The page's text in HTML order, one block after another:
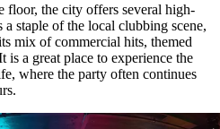
floor, the city offers several high-
a staple of the local clubbing scene,
mix of commercial hits, themed
is a great place to experience the
where the party often continues